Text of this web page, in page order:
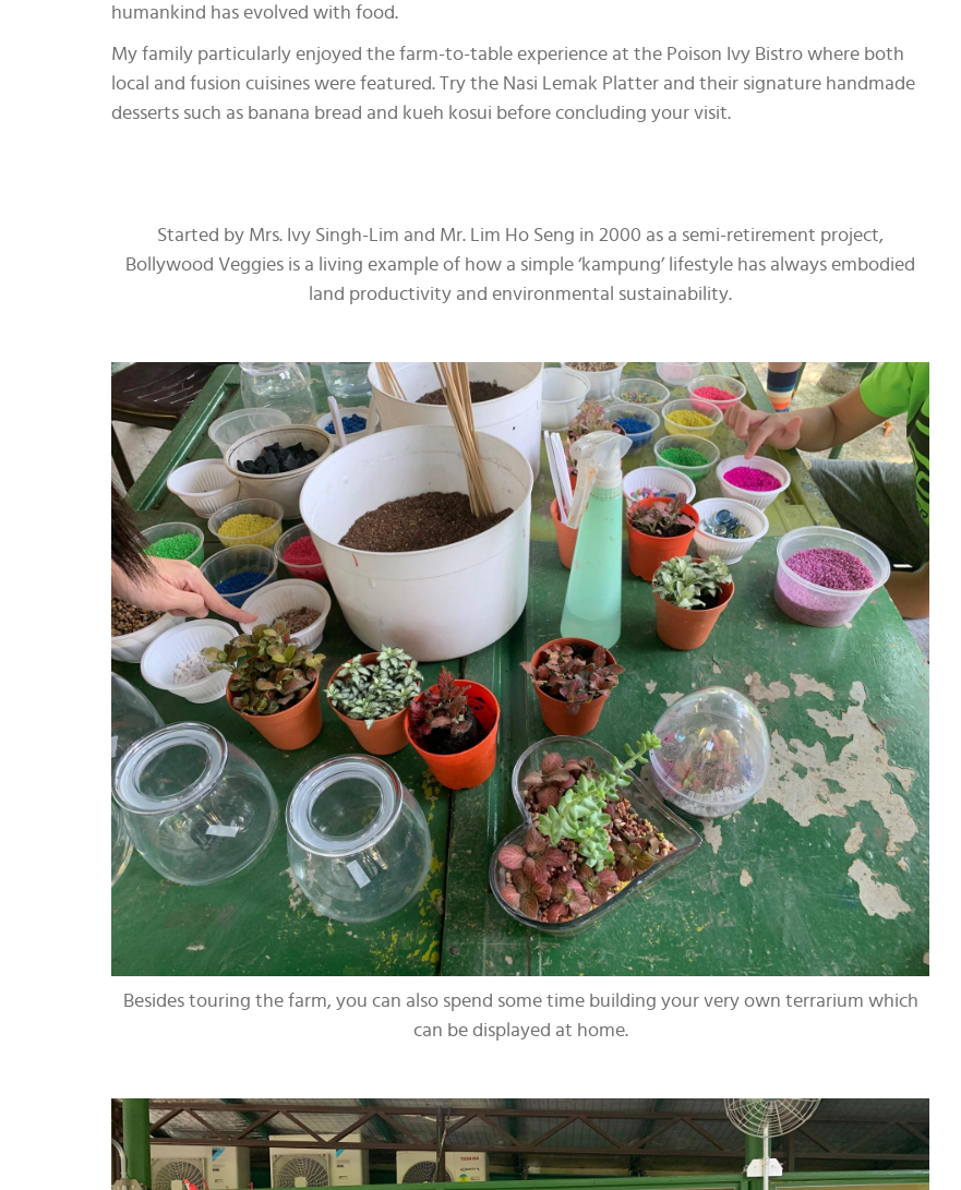
humankind has evolved with food.
My family particularly enjoyed the farm-to-table experience at the Poison Ivy Bistro where both
local and fusion cuisines were featured. Try the Nasi Lemak Platter and their signature handmade
desserts such as banana bread and kueh kosui before concluding your visit.
Started by Mrs. Ivy Singh-Lim and Mr. Lim Ho Seng in 2000 as a semi-retirement project,
Bollywood Veggies is a living example of how a simple ‘kampung’ lifestyle has always embodied
land productivity and environmental sustainability.
Besides touring the farm, you can also spend some time building your very own terrarium which
can be displayed at home.